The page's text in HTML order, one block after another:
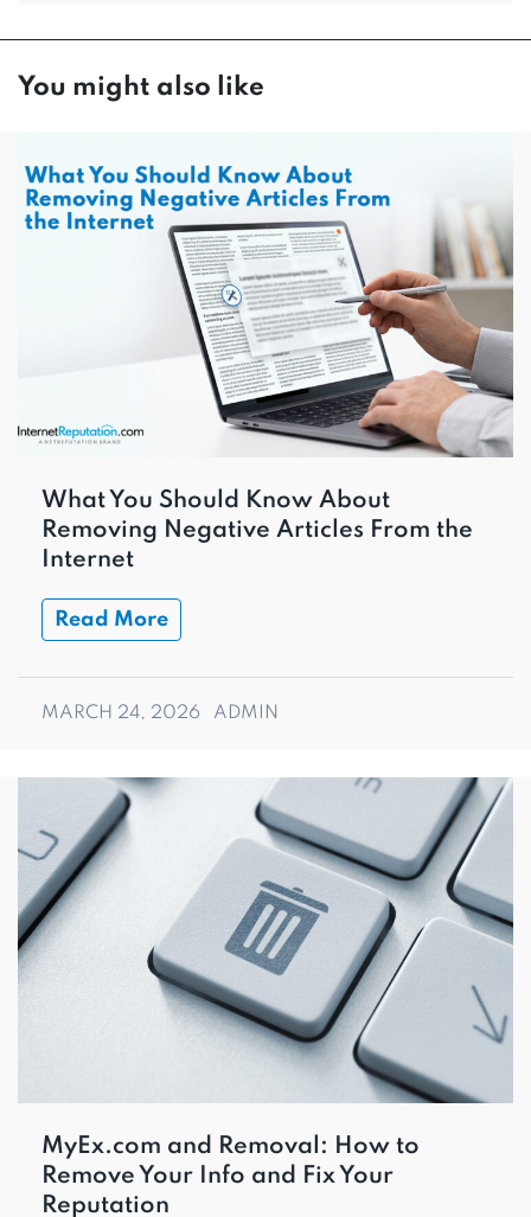
You might also like
What You Should Know About
Removing Negative Articles From the
Internet
Read More
MARCH 24, 2026 ADMIN
MyEx.com and Removal: How to
Remove Your Info and Fix Your
Reputation